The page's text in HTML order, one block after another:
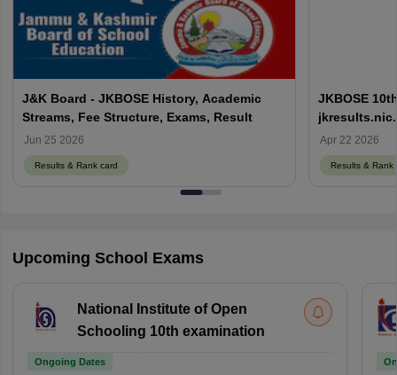
J&K Board - JKBOSE History, Academic
Streams, Fee Structure, Exams, Result
Jun 25 2026
Results & Rank card
JKBOSE
Results Here
Apr 22 2026
Results & Rank
Upcoming School Exams
National Institute of Open
Schooling 10th examination
Ongoing Dates